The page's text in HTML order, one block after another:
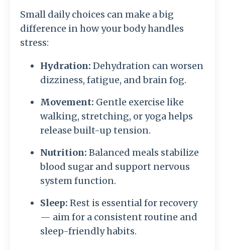
Small daily choices can make a big
difference in how your body handles
stress:
Hydration: Dehydration can worsen
dizziness, fatigue, and brain fog.
Movement: Gentle exercise like
walking, stretching, or yoga helps
release built-up tension.
Nutrition: Balanced meals stabilize
blood sugar and support nervous
system function.
Sleep: Rest is essential for recovery
— aim for a consistent routine and
sleep-friendly habits.